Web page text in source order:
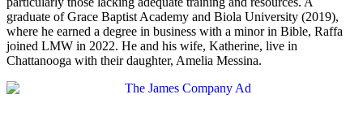
graduate of Grace Baptist Academy and Biola University (2019),
where he earned a degree in business with a minor in Bible, Raffa
joined LMW in 2022. He and his wife, Katherine, live in
Chattanooga with their daughter, Amelia Messina.